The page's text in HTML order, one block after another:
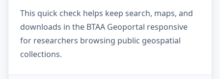
This quick check helps keep search, maps, and
downloads in the BTAA Geoportal responsive
for researchers browsing public geospatial
collections.